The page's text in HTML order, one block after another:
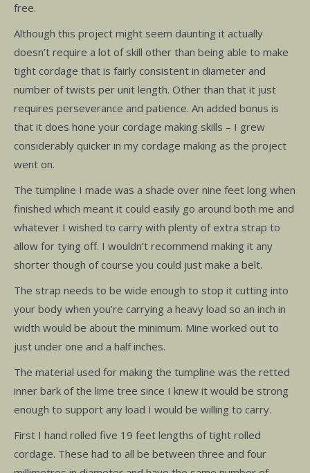
free.
Although this project might seem daunting it actually
doesn’t require a lot of skill other than being able to make
tight cordage that is fairly consistent in diameter and
number of twists per unit length. Other than that it just
requires perseverance and patience. An added bonus is
that it does hone your cordage making skills – I grew
considerably quicker in my cordage making as the project
went on.
The tumpline I made was a shade over nine feet long when
finished which meant it could easily go around both me and
whatever I wished to carry with plenty of extra strap to
allow for tying off. I wouldn’t recommend making it any
shorter though of course you could just make a belt.
The strap needs to be wide enough to stop it cutting into
your body when you’re carrying a heavy load so an inch in
width would be about the minimum. Mine worked out to
just under one and a half inches.
The material used for making the tumpline was the retted
inner bark of the lime tree since I knew it would be strong
enough to support any load I would be willing to carry.
First I hand rolled five 19 feet lengths of tight rolled
cordage. These had to all be between three and four